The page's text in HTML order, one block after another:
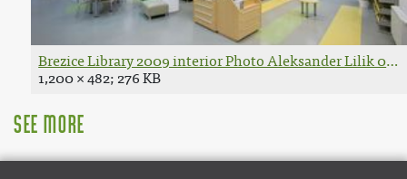
Brezice Library 2009 interior Photo Aleksander Lilik
1,200 × 482; 276 KB
See more